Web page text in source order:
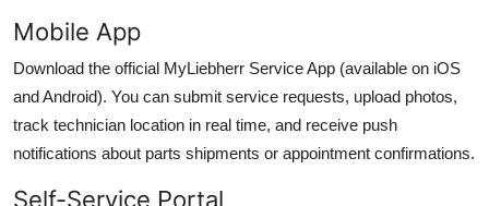
Mobile App
Download the official MyLiebherr Service App (available on iOS
and Android). You can submit service requests, upload photos,
track technician location in real time, and receive push
notifications about parts shipments or appointment confirmations.
Self-Service Portal